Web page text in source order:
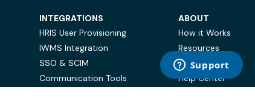
INTEGRATIONS
HRIS User Provisioning
IWMS Integration
SSO & SCIM
Communication Tools
ABOUT
How it Works
Resources
Case Studies
Help Center